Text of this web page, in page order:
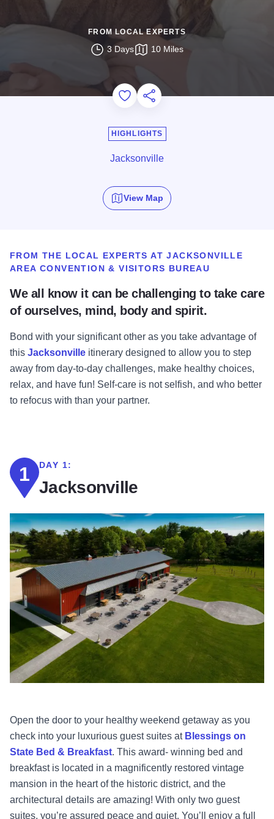
FROM LOCAL EXPERTS
3 Days 10 Miles
Add to Favorites
Share this Page
HIGHLIGHTS
Jacksonville
View Map
FROM THE LOCAL EXPERTS AT JACKSONVILLE
AREA CONVENTION & VISITORS BUREAU
We all know it can be challenging to take care
of ourselves, mind, body and spirit.
Bond with your significant other as you take advantage of
this Jacksonville itinerary designed to allow you to step
away from day-to-day challenges, make healthy choices,
relax, and have fun! Self-care is not selfish, and who better
to refocus with than your partner.
1 DAY 1:
Jacksonville
Open the door to your healthy weekend getaway as you
check into your luxurious guest suites at Blessings on
State Bed & Breakfast. This award- winning bed and
breakfast is located in a magnificently restored vintage
mansion in the heart of the historic district, and the
architectural details are amazing! With only two guest
suites, you’re assured peace and quiet. You’ll enjoy a full